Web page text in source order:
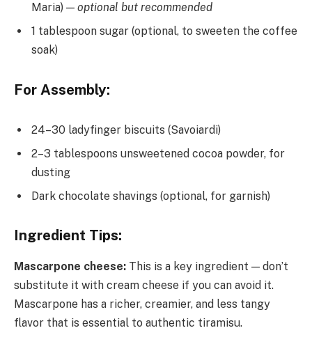
Maria) — optional but recommended
1 tablespoon sugar (optional, to sweeten the coffee
soak)
For Assembly:
24–30 ladyfinger biscuits (Savoiardi)
2–3 tablespoons unsweetened cocoa powder, for
dusting
Dark chocolate shavings (optional, for garnish)
Ingredient Tips:
Mascarpone cheese: This is a key ingredient — don’t
substitute it with cream cheese if you can avoid it.
Mascarpone has a richer, creamier, and less tangy
flavor that is essential to authentic tiramisu.